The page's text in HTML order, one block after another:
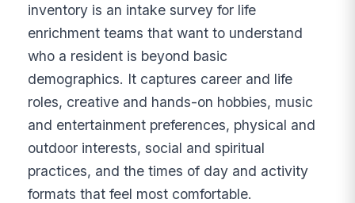
inventory is an intake survey for life
enrichment teams that want to understand
who a resident is beyond basic
demographics. It captures career and life
roles, creative and hands-on hobbies, music
and entertainment preferences, physical and
outdoor interests, social and spiritual
practices, and the times of day and activity
formats that feel most comfortable.